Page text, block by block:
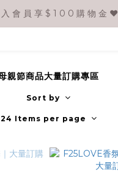
會 員 享 $ 1 0 0 購 物 金 ❤️
親節商品大量訂購專區
Sort by
24 Items per page